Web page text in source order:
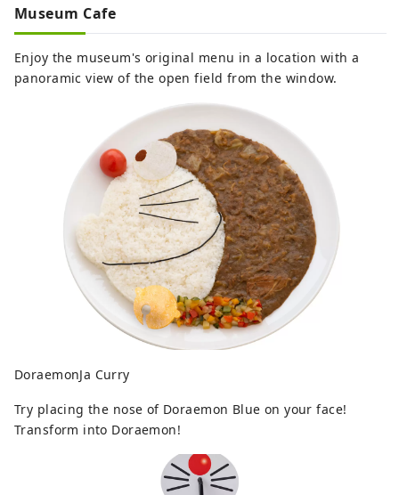
Museum Cafe
Enjoy the museum's original menu in a location with a
panoramic view of the open field from the window.
DoraemonJa Curry
Try placing the nose of Doraemon Blue on your face!
Transform into Doraemon!